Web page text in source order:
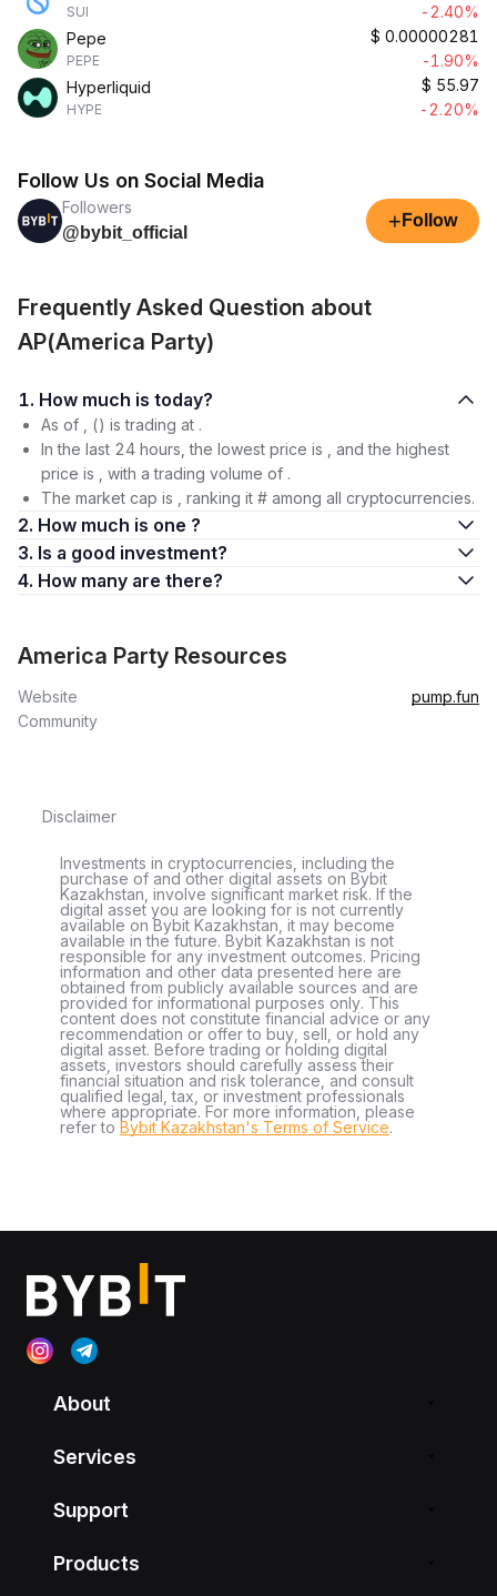
SUI
-2.40%
Pepe
PEPE
$ 0.00000281
-1.90%
Hyperliquid
HYPE
$ 55.97
-2.20%
Follow Us on Social Media
Followers
@bybit_official
+ Follow
Frequently Asked Question about
AP(America Party)
1. How much is today?
As of , () is trading at .
In the last 24 hours, the lowest price is , and the highest
price is , with a trading volume of .
The market cap is , ranking it # among all cryptocurrencies.
2. How much is one ?
3. Is a good investment?
4. How many are there?
America Party Resources
Website
pump.fun
Community
Disclaimer
Investments in cryptocurrencies, including the
purchase of and other digital assets on Bybit
Kazakhstan, involve significant market risk. If the
digital asset you are looking for is not currently
available on Bybit Kazakhstan, it may become
available in the future. Bybit Kazakhstan is not
responsible for any investment outcomes. Pricing
information and other data presented here are
obtained from publicly available sources and are
provided for informational purposes only. This
content does not constitute financial advice or any
recommendation or offer to buy, sell, or hold any
digital asset. Before trading or holding digital
assets, investors should carefully assess their
financial situation and risk tolerance, and consult
qualified legal, tax, or investment professionals
where appropriate. For more information, please
refer to Bybit Kazakhstan's Terms of Service.
About
Services
Support
Products